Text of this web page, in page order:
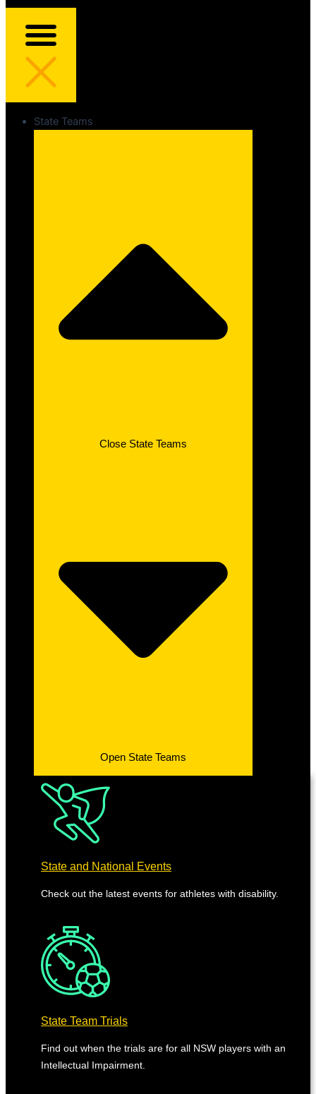
State Teams
Close State Teams
Open State Teams
State and National Events
Check out the latest events for athletes with disability.
State Team Trials
Find out when the trials are for all NSW players with an
Intellectual Impairment.